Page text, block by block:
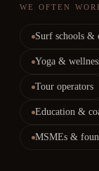
WE OFTEN
Surf schools &
Yoga &
Tour operators
Education &
MSMEs &